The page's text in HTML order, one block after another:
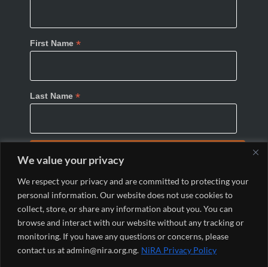
We value your privacy
We respect your privacy and are committed to protecting your
personal information. Our website does not use cookies to
collect, store, or share any information about you. You can
browse and interact with our website without any tracking or
monitoring. If you have any questions or concerns, please
contact us at admin@nira.org.ng. NiRA Privacy Policy
First Name *
Last Name *
© 2024 Nigeria Internet Registration Association